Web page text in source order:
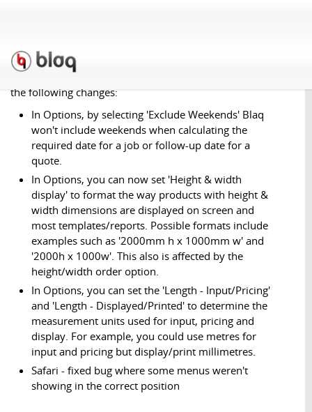
March 31st, 2011
We've performed a second update to Blaq this month, with
the following changes:
In Options, by selecting 'Exclude Weekends' Blaq
won't include weekends when calculating the
required date for a job or follow-up date for a
quote.
In Options, you can now set 'Height & width
display' to format the way products with height &
width dimensions are displayed on screen and
most templates/reports. Possible formats include
examples such as '2000mm h x 1000mm w' and
'2000h x 1000w'. This also is affected by the
height/width order option.
In Options, you can set the 'Length - Input/Pricing'
and 'Length - Displayed/Printed' to determine the
measurement units used for input, pricing and
display. For example, you could use metres for
input and pricing but display/print millimetres.
Safari - fixed bug where some menus weren't
showing in the correct position